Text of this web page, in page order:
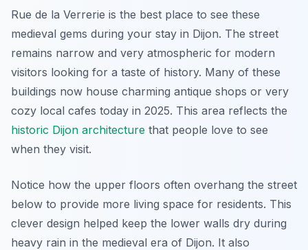
Rue de la Verrerie is the best place to see these
medieval gems during your stay in Dijon. The street
remains narrow and very atmospheric for modern
visitors looking for a taste of history. Many of these
buildings now house charming antique shops or very
cozy local cafes today in 2025. This area reflects the
historic Dijon architecture that people love to see
when they visit.
Notice how the upper floors often overhang the street
below to provide more living space for residents. This
clever design helped keep the lower walls dry during
heavy rain in the medieval era of Dijon. It also